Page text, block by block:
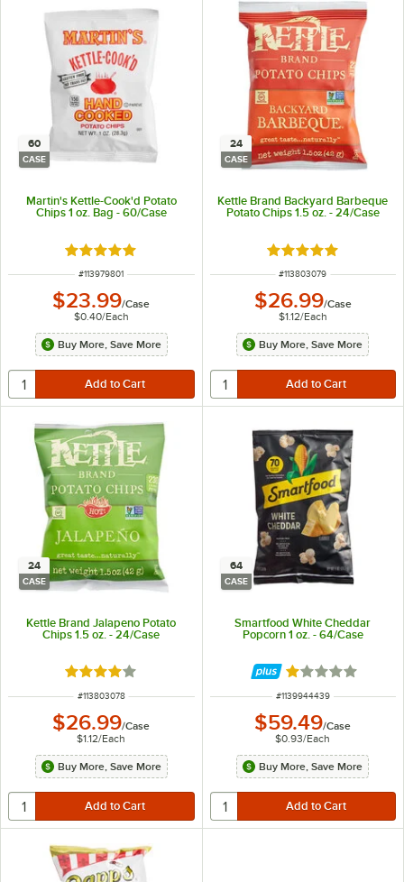
60
CASE
Martin's Kettle-Cook'd Potato
Chips 1 oz. Bag - 60/Case
Rated 4.8 out of 5 stars
ITEM NUMBER
#113979801
$23.99/Case
$0.40/Each
Buy More, Save More
24
CASE
Kettle Brand Backyard Barbeque
Potato Chips 1.5 oz. - 24/Case
Rated 5 out of 5
ITEM NUMBER
#113803079
$26.99/Case
$1.12/Each
Buy More, Save More
24
CASE
Kettle Brand Jalapeno Potato
Chips 1.5 oz. - 24/Case
Rated 4 out of 5 stars
ITEM NUMBER
#113803078
$26.99/Case
$1.12/Each
Buy More, Save More
64
CASE
Smartfood White Cheddar
Popcorn 1 oz. - 64/Case
Rated 1 out of 5
ITEM NUMBER
#1139944439
$59.49/Case
$0.93/Each
Buy More, Save More